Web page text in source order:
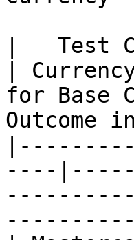
|   Test
|
for Base
Outcome
----